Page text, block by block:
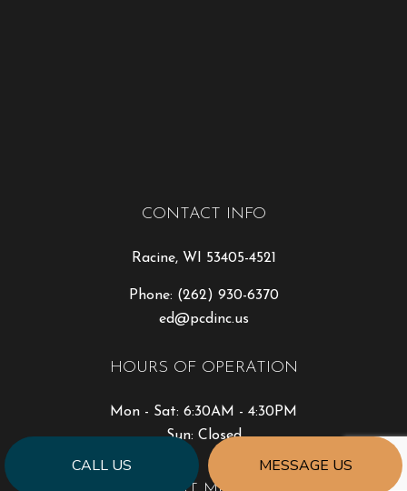
CALL US MESSAGE US
CONTACT INFO
Racine, WI 53405-4521
Phone: (262) 930-6370
ed@pcdinc.us
HOURS OF OPERATION
Mon - Sat: 6:30AM - 4:30PM
Sun: Closed